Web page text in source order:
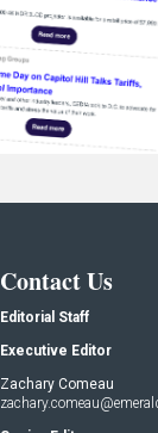
Contact Us
Editorial Staff
Executive Editor
Zachary Comeau